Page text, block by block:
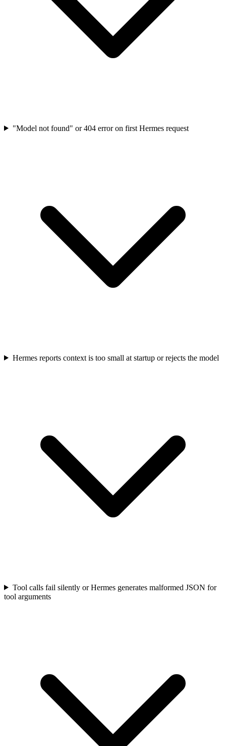
"Model not found" or 404 error on first Hermes request
Hermes reports context is too small at startup or rejects the model
Tool calls fail silently or Hermes generates malformed JSON for
tool arguments